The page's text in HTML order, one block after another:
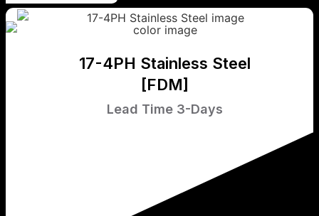
17-4PH Stainless Steel
[FDM]
Lead Time 3-Days